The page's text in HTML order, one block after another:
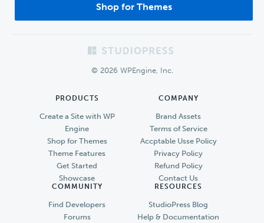
Shop for Themes
© 2026 WPEngine, Inc.
PRODUCTS
Create a Site with WP
Engine
Shop for Themes
Theme Features
Get Started
Showcase
COMPANY
Brand Assets
Terms of Service
Accptable Usse Policy
Privacy Policy
Refund Policy
Contact Us
COMMUNITY
Find Developers
Forums
RESOURCES
StudioPress Blog
Help & Documentation